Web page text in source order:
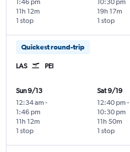
1:46 pm
1 stop
11h 12m
10:30 pm
1 stop
19h 17m
Quickest round-trip
LAS PEI
Sun 9/13
12:34 am -
1:46 pm
1 stop
11h 12m
Sat 9/19
12:40 pm -
10:30 pm
1 stop
11h 50m